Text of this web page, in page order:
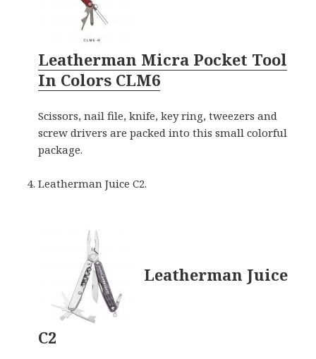
Leatherman Micra Pocket Tool
In Colors CLM6
Scissors, nail file, knife, key ring, tweezers and
screw drivers are packed into this small colorful
package.
Leatherman Juice C2.
Leatherman Juice
C2